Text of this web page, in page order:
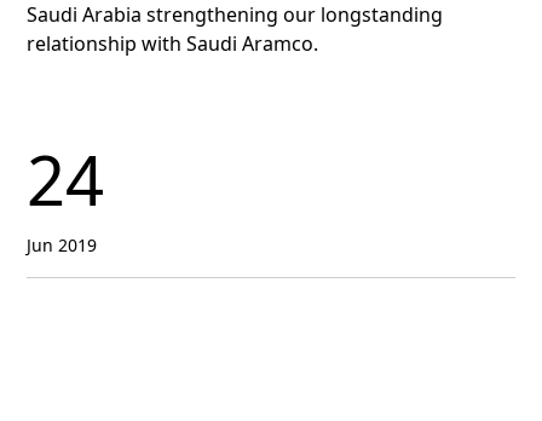
Saudi Arabia strengthening our longstanding
relationship with Saudi Aramco.
24
Jun 2019